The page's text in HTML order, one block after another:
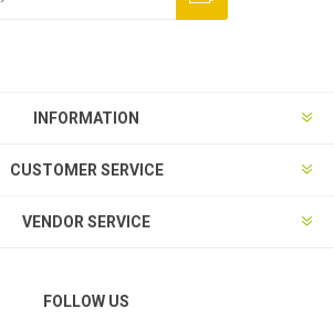
INFORMATION
CUSTOMER SERVICE
VENDOR SERVICE
FOLLOW US